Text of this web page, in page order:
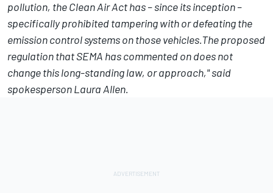
pollution, the Clean Air Act has – since its inception –
specifically prohibited tampering with or defeating the
emission control systems on those vehicles.The proposed
regulation that SEMA has commented on does not
change this long-standing law, or approach," said
spokesperson Laura Allen.